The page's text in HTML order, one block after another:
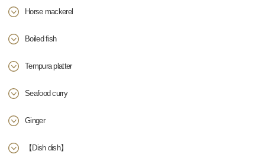
Horse mackerel
Boiled fish
Tempura platter
Seafood curry
Ginger
【Dish dish】